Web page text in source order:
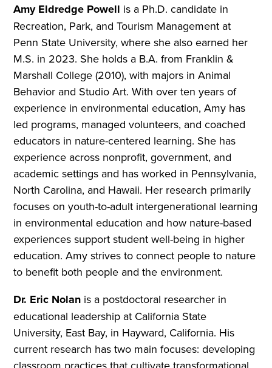
Amy Eldredge Powell is a Ph.D. candidate in
Recreation, Park, and Tourism Management at
Penn State University, where she also earned her
M.S. in 2023. She holds a B.A. from Franklin &
Marshall College (2010), with majors in Animal
Behavior and Studio Art. With over ten years of
experience in environmental education, Amy has
led programs, managed volunteers, and coached
educators in nature-centered learning. She has
experience across nonprofit, government, and
academic settings and has worked in Pennsylvania,
North Carolina, and Hawaii. Her research primarily
focuses on youth-to-adult intergenerational learning
in environmental education and how nature-based
experiences support student well-being in higher
education. Amy strives to connect people to nature
to benefit both people and the environment.
Dr. Eric Nolan is a postdoctoral researcher in
educational leadership at California State
University, East Bay, in Hayward, California. His
current research has two main focuses: developing